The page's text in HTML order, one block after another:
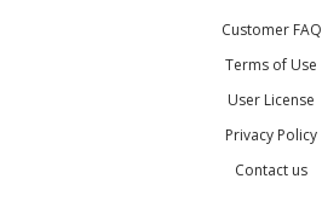
Customer FAQ
Terms of Use
User License
Privacy Policy
Contact us